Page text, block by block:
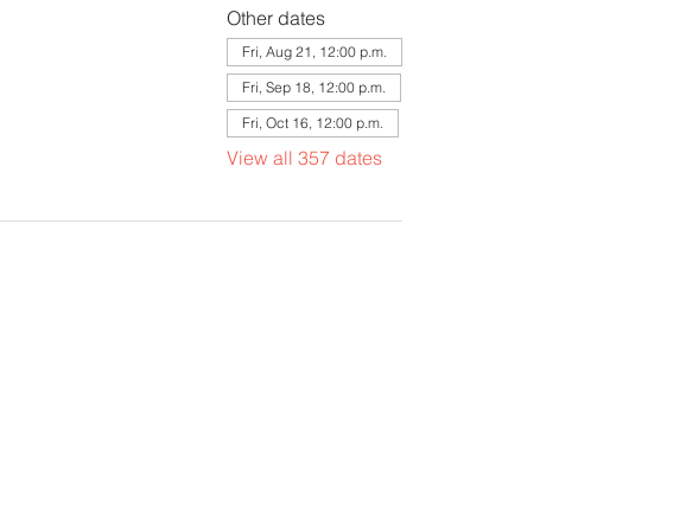
Other dates
Fri, Aug 21, 12:00 p.m.
Fri, Sep 18, 12:00 p.m.
Fri, Oct 16, 12:00 p.m.
View all 357 dates